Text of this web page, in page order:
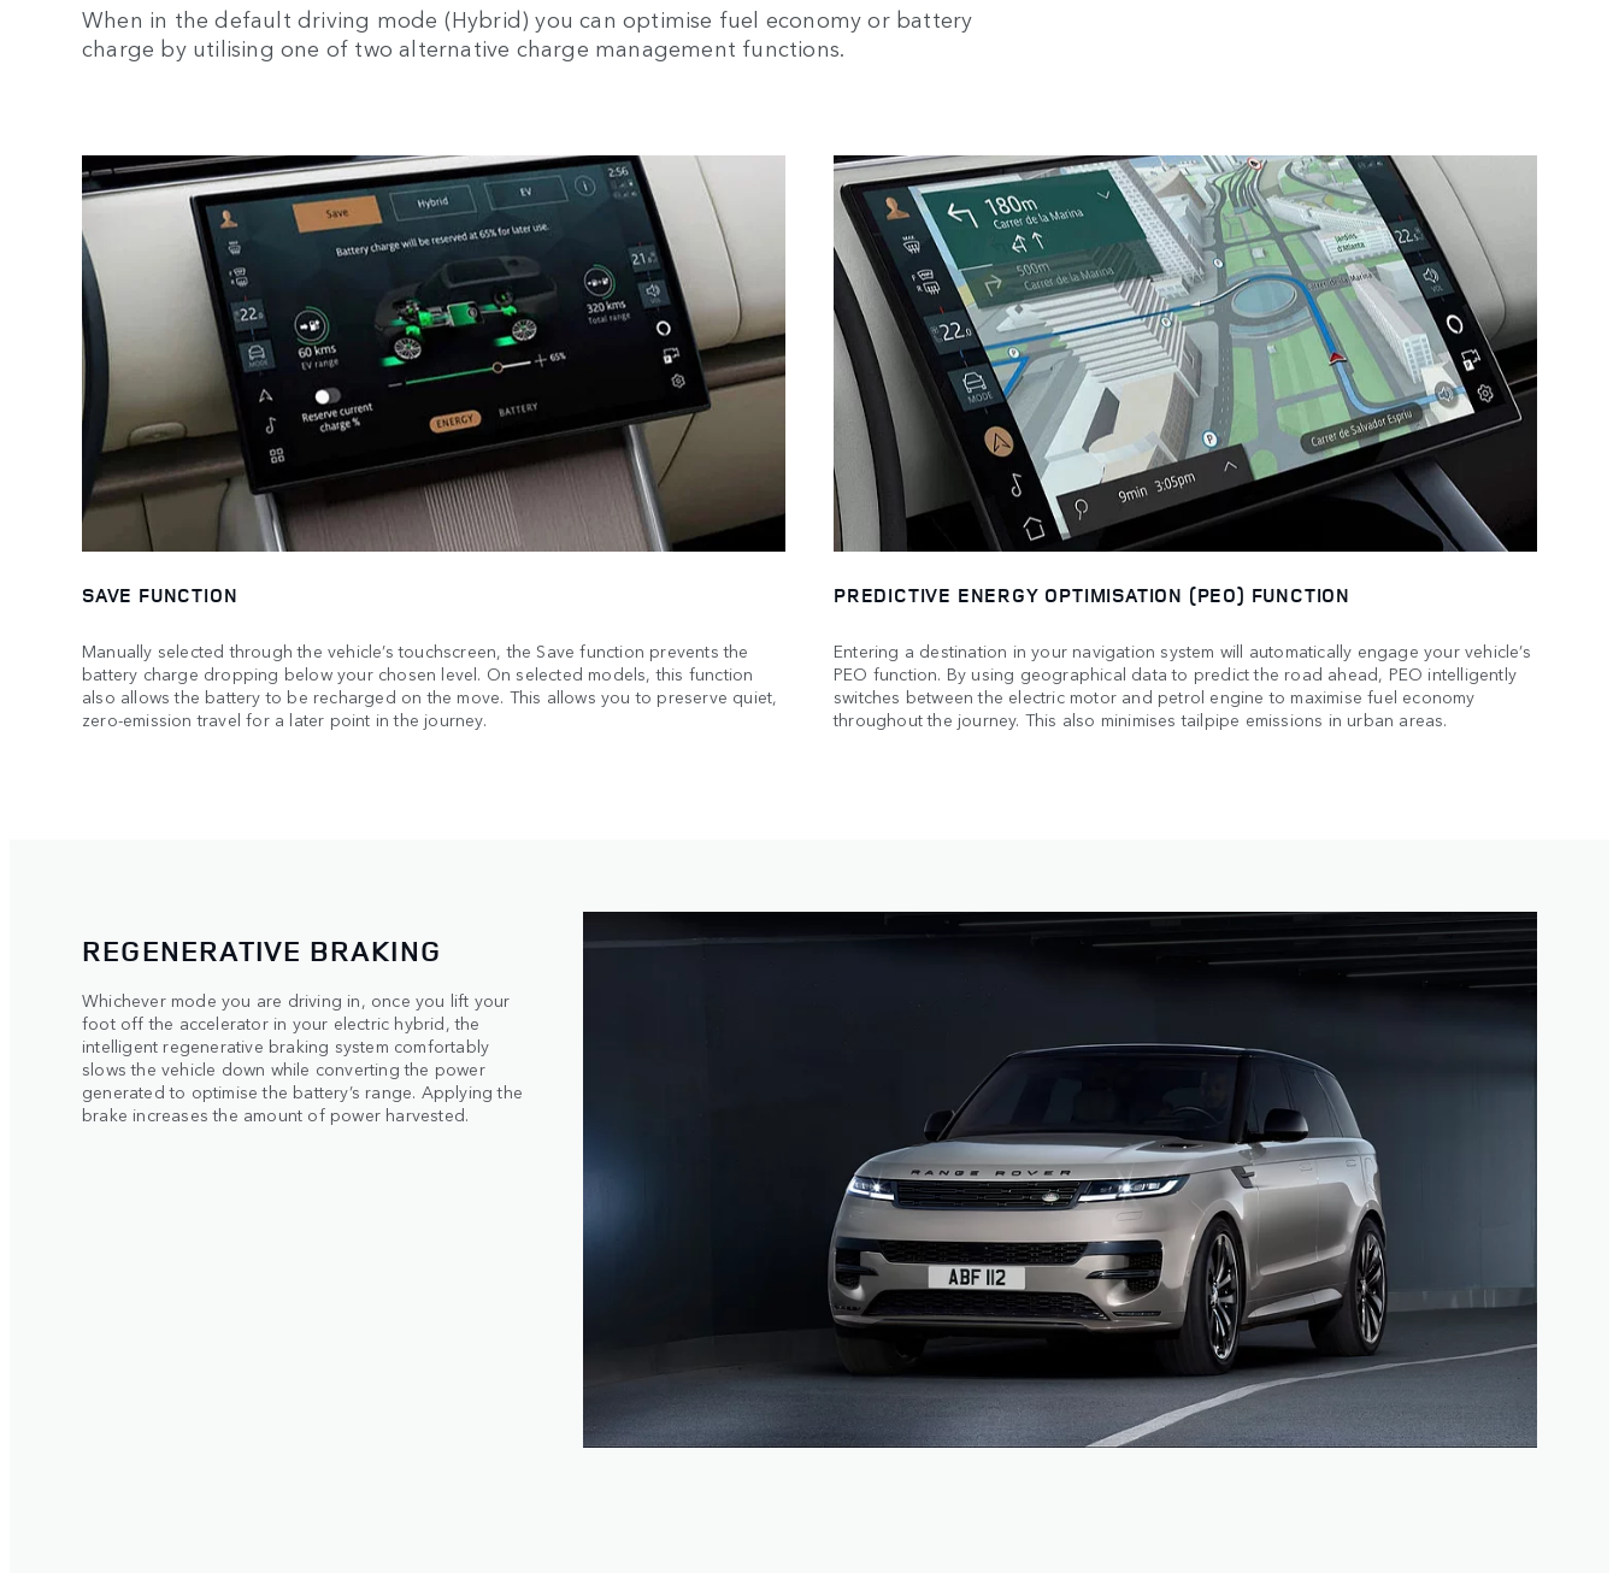
When in the default driving mode (Hybrid) you can optimise fuel economy or battery
charge by utilising one of two alternative charge management functions.
SAVE FUNCTION
Manually selected through the vehicle’s touchscreen, the Save function prevents the
battery charge dropping below your chosen level. On selected models, this function
also allows the battery to be recharged on the move. This allows you to preserve quiet,
zero-emission travel for a later point in the journey.
PREDICTIVE ENERGY OPTIMISATION (PEO) FUNCTION
Entering a destination in your navigation system will automatically engage your vehicle’s
PEO function. By using geographical data to predict the road ahead, PEO intelligently
switches between the electric motor and petrol engine to maximise fuel economy
throughout the journey. This also minimises tailpipe emissions in urban areas.
REGENERATIVE BRAKING
Whichever mode you are driving in, once you lift your
foot off the accelerator in your electric hybrid, the
intelligent regenerative braking system comfortably
slows the vehicle down while converting the power
generated to optimise the battery’s range. Applying the
brake increases the amount of power harvested.